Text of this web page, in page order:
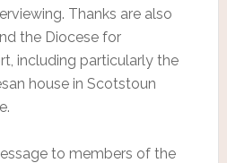
Thanks are also
the Diocese for
including particularly the
house in Scotstoun
to members of the